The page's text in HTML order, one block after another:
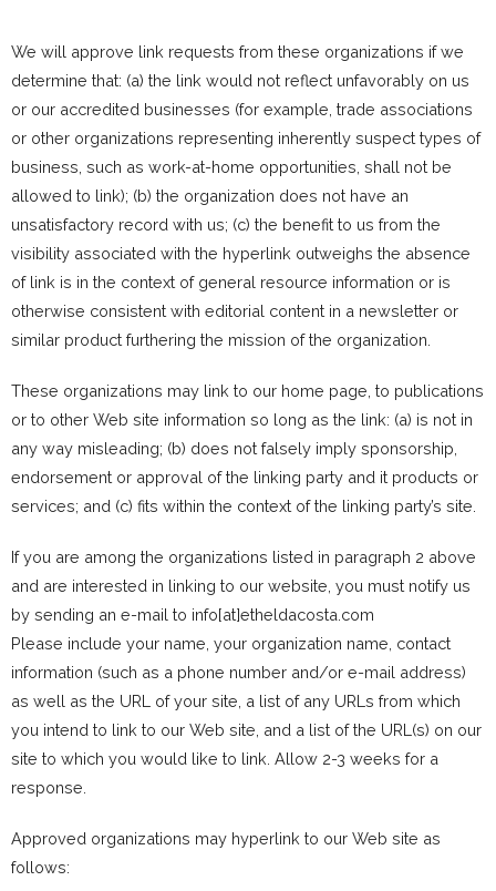
We will approve link requests from these organizations if we
determine that: (a) the link would not reflect unfavorably on us
or our accredited businesses (for example, trade associations
or other organizations representing inherently suspect types of
business, such as work-at-home opportunities, shall not be
allowed to link); (b) the organization does not have an
unsatisfactory record with us; (c) the benefit to us from the
visibility associated with the hyperlink outweighs the absence
of link is in the context of general resource information or is
otherwise consistent with editorial content in a newsletter or
similar product furthering the mission of the organization.
These organizations may link to our home page, to publications
or to other Web site information so long as the link: (a) is not in
any way misleading; (b) does not falsely imply sponsorship,
endorsement or approval of the linking party and it products or
services; and (c) fits within the context of the linking party’s site.
If you are among the organizations listed in paragraph 2 above
and are interested in linking to our website, you must notify us
by sending an e-mail to info[at]etheldacosta.com
Please include your name, your organization name, contact
information (such as a phone number and/or e-mail address)
as well as the URL of your site, a list of any URLs from which
you intend to link to our Web site, and a list of the URL(s) on our
site to which you would like to link. Allow 2-3 weeks for a
response.
Approved organizations may hyperlink to our Web site as
follows: